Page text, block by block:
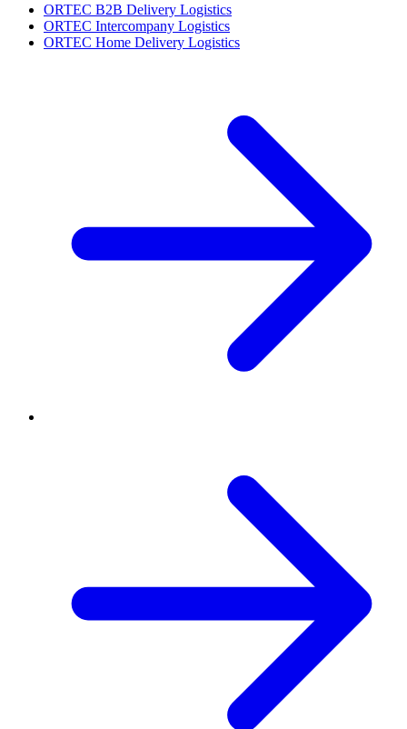
ORTEC B2B Delivery Logistics
ORTEC Intercompany Logistics
ORTEC Home Delivery Logistics